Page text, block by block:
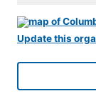
Update this